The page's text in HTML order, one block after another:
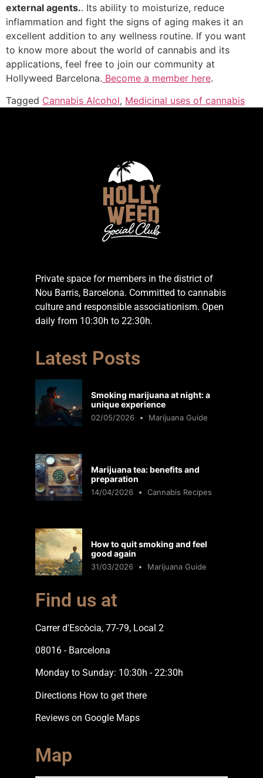
external agents.. Its ability to moisturize, reduce
inflammation and fight the signs of aging makes it an
excellent addition to any wellness routine. If you want
to know more about the world of cannabis and its
applications, feel free to join our community at
Hollyweed Barcelona. Become a member here.
Tagged Cannabis Alcohol, Medicinal uses of cannabis
Private space for members in the district of
Nou Barris, Barcelona. Committed to cannabis
culture and responsible associationism. Open
daily from 10:30h to 22:30h.
Latest Posts
Smoking marijuana at night: a
unique experience
02/05/2026 Marijuana Guide
Marijuana tea: benefits and
preparation
14/04/2026 Cannabis Recipes
How to quit smoking and feel
good again
31/03/2026 Marijuana Guide
Find us at
Carrer d'Escòcia, 77-79, Local 2
08016 - Barcelona
Monday to Sunday: 10:30h - 22:30h
Directions How to get there
Reviews on Google Maps
Map